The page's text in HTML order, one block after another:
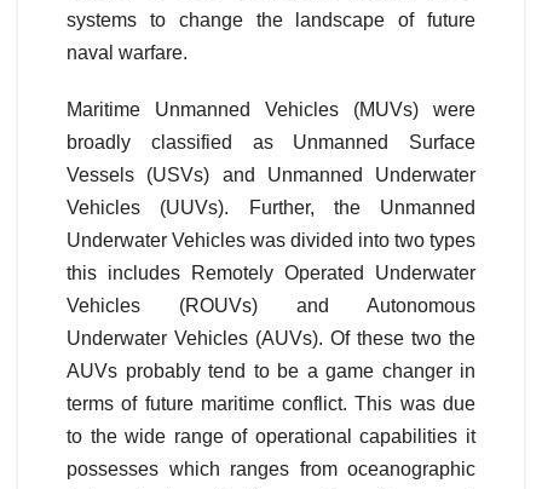
systems to change the landscape of future
naval warfare.
Maritime Unmanned Vehicles (MUVs) were
broadly classified as Unmanned Surface
Vessels (USVs) and Unmanned Underwater
Vehicles (UUVs). Further, the Unmanned
Underwater Vehicles was divided into two types
this includes Remotely Operated Underwater
Vehicles (ROUVs) and Autonomous
Underwater Vehicles (AUVs). Of these two the
AUVs probably tend to be a game changer in
terms of future maritime conflict. This was due
to the wide range of operational capabilities it
possesses which ranges from oceanographic